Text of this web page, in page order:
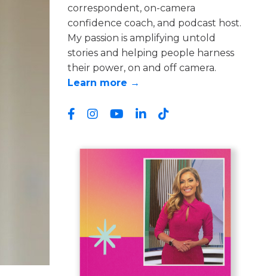
correspondent, on-camera
confidence coach, and podcast host.
My passion is amplifying untold
stories and helping people harness
their power, on and off camera.
Learn more →